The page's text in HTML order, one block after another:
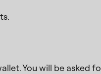
You will be asked